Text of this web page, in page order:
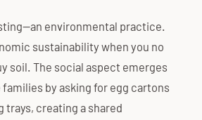
environmental practice.
sustainability when you no
soil. The social aspect emerges
by asking for egg cartons
trays, creating a shared